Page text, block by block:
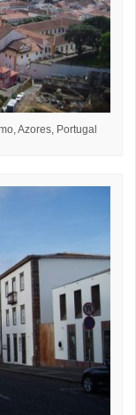
Azores, Portugal